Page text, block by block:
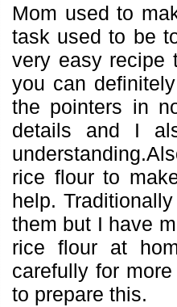
Mom used to
task used to be
very easy recipe
you can
the pointers in
details and I
rice flour to
help.
them but I have
rice flour at
carefully for
to prepare this.